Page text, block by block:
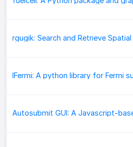
IFermi: A python library for Fermi